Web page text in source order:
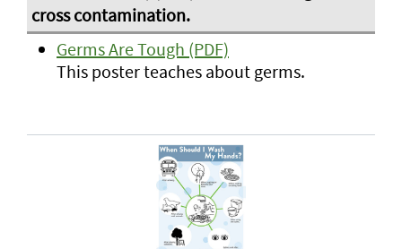
Germs Are Tough (PDF)
This poster teaches about germs.